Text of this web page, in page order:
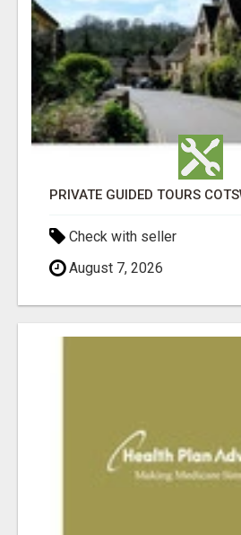
Check with seller
August 7, 2026